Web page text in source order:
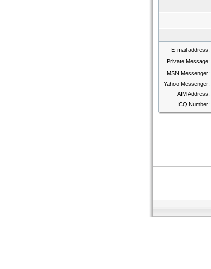
E-mail address:
Private Message:
MSN Messenger:
Yahoo Messenger:
AIM Address:
ICQ Number: